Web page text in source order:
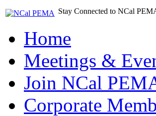
Stay Connected to NCal
Home
Meetings &
Join NCal
Corporate